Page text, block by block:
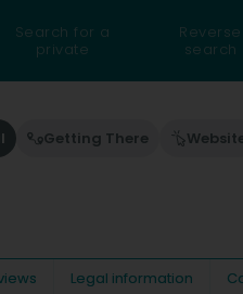
Search for a
private
Reverse
search
Getting There
Legal information